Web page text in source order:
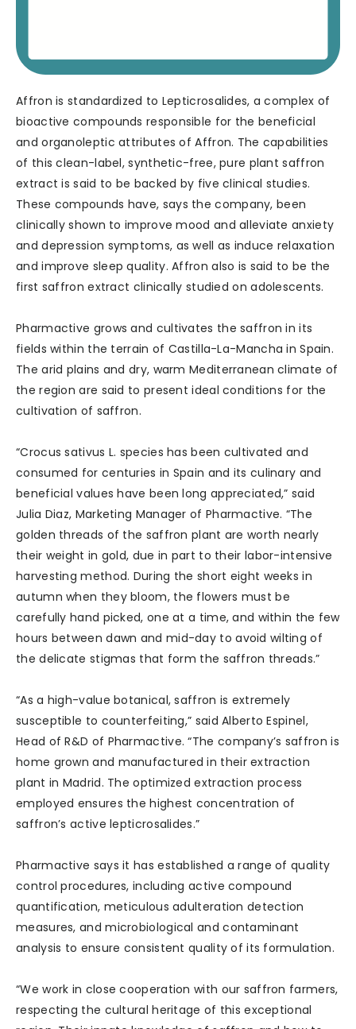
Affron is standardized to Lepticrosalides, a complex of
bioactive compounds responsible for the beneficial
and organoleptic attributes of Affron. The capabilities
of this clean-label, synthetic-free, pure plant saffron
extract is said to be backed by five clinical studies.
These compounds have, says the company, been
clinically shown to improve mood and alleviate anxiety
and depression symptoms, as well as induce relaxation
and improve sleep quality. Affron also is said to be the
first saffron extract clinically studied on adolescents.
Pharmactive grows and cultivates the saffron in its
fields within the terrain of Castilla-La-Mancha in Spain.
The arid plains and dry, warm Mediterranean climate of
the region are said to present ideal conditions for the
cultivation of saffron.
“Crocus sativus L. species has been cultivated and
consumed for centuries in Spain and its culinary and
beneficial values have been long appreciated,” said
Julia Diaz, Marketing Manager of Pharmactive. “The
golden threads of the saffron plant are worth nearly
their weight in gold, due in part to their labor-intensive
harvesting method. During the short eight weeks in
autumn when they bloom, the flowers must be
carefully hand picked, one at a time, and within the few
hours between dawn and mid-day to avoid wilting of
the delicate stigmas that form the saffron threads.”
“As a high-value botanical, saffron is extremely
susceptible to counterfeiting,” said Alberto Espinel,
Head of R&D of Pharmactive. “The company’s saffron is
home grown and manufactured in their extraction
plant in Madrid. The optimized extraction process
employed ensures the highest concentration of
saffron’s active lepticrosalides.”
Pharmactive says it has established a range of quality
control procedures, including active compound
quantification, meticulous adulteration detection
measures, and microbiological and contaminant
analysis to ensure consistent quality of its formulation.
“We work in close cooperation with our saffron farmers,
respecting the cultural heritage of this exceptional